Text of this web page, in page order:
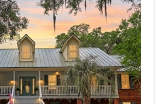
RESOURCES
LISTINGS
THE TEAM
LISTINGS